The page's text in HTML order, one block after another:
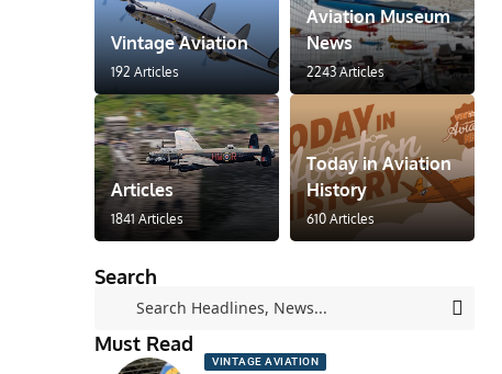
Vintage Aviation
192 Articles
Aviation Museum
News
2243 Articles
Articles
1841 Articles
Today in Aviation
History
610 Articles
Search
Must Read
VINTAGE AVIATION